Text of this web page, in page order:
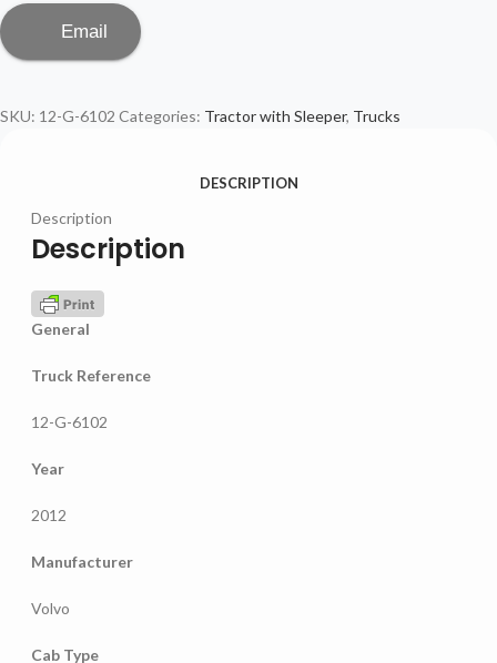
Email
SKU: 12-G-6102 Categories: Tractor with Sleeper, Trucks
DESCRIPTION
Description
Description
General
Truck Reference
12-G-6102
Year
2012
Manufacturer
Volvo
Cab Type